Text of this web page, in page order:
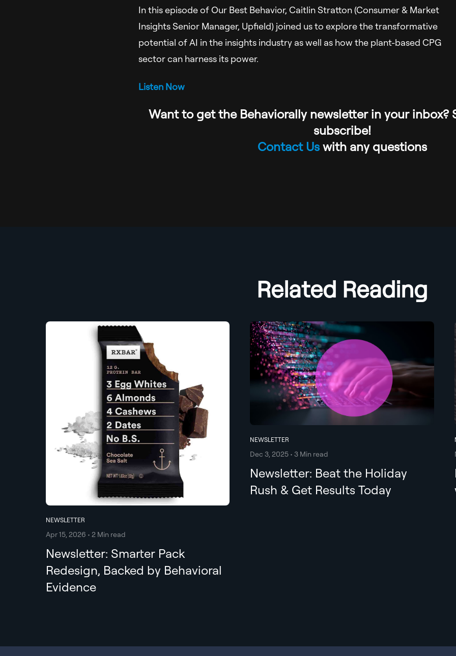
In this episode of Our Best Behavior, Caitlin Stratton (Consumer & Market
Insights Senior Manager, Upfield) joined us to explore the transformative
potential of AI in the insights industry as well as how the plant-based CPG
sector can harness its power.
Listen Now
Want to get the Behaviorally newsletter in your inbox?
subscribe!
Contact Uswith any questions
Related Reading
NEWSLETTER
Apr 15, 2026 • 2 Min read
Newsletter: Smarter Pack
Redesign, Backed by Behavioral
Evidence
NEWSLETTER
Dec 3, 2025 • 3 Min read
Newsletter: Beat the Holiday
Rush & Get Results Today